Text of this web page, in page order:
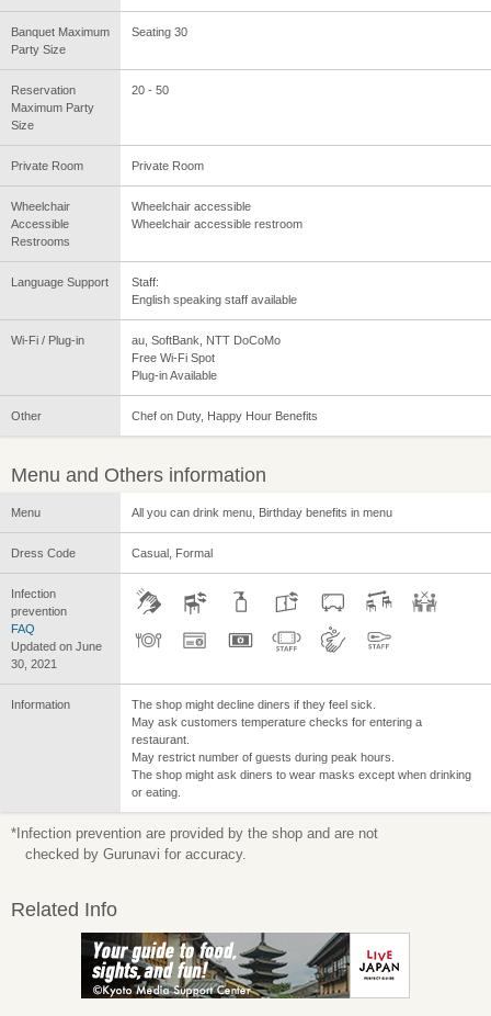
Banquet Maximum
Party Size
Seating 30
Reservation
Maximum Party
Size
20 - 50
Private Room Private Room
Wheelchair
Accessible
Restrooms
Wheelchair accessible
Wheelchair accessible restroom
Language Support
Staff:
English speaking staff available
Wi-Fi / Plug-in
au, SoftBank, NTT DoCoMo
Free Wi-Fi Spot
Plug-in Available
Other Chef on Duty, Happy Hour Benefits
Menu and Others information
Menu All you can drink menu, Birthday benefits in menu
Dress Code Casual, Formal
Infection
prevention
FAQ
Updated on June
30, 2021
Information
The shop might decline diners if they feel sick.
May ask customers temperature checks for entering a
restaurant.
May restrict number of guests during peak hours.
The shop might ask diners to wear masks except when drinking
or eating.
*Infection prevention are provided by the shop and are not
checked by Gurunavi for accuracy.
Related Info